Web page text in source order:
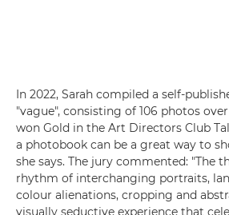
In 2022, Sarah compiled a self-
"vague", consisting of 106 photos
won Gold in the Art Directors Club
a photobook can be a great way to
she says. The jury commented: "The
rhythm of interchanging portraits,
colour alienations, cropping and
visually seductive experience that